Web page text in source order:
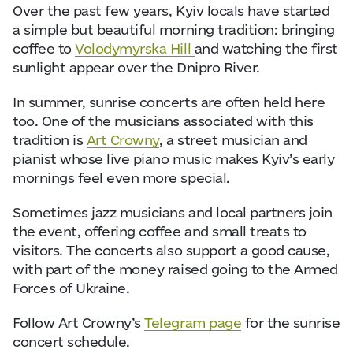
Over the past few years, Kyiv locals have started
a simple but beautiful morning tradition: bringing
coffee toVolodymyrska Hill and watching the first
sunlight appear over the Dnipro River.
In summer, sunrise concerts are often held here
too. One of the musicians associated with this
tradition is Art Crowny, a street musician and
pianist whose live piano music makes Kyiv’s early
mornings feel even more special.
Sometimes jazz musicians and local partners join
the event, offering coffee and small treats to
visitors. The concerts also support a good cause,
with part of the money raised going to the Armed
Forces of Ukraine.
Follow Art Crowny’sTelegram page for the sunrise
concert schedule.